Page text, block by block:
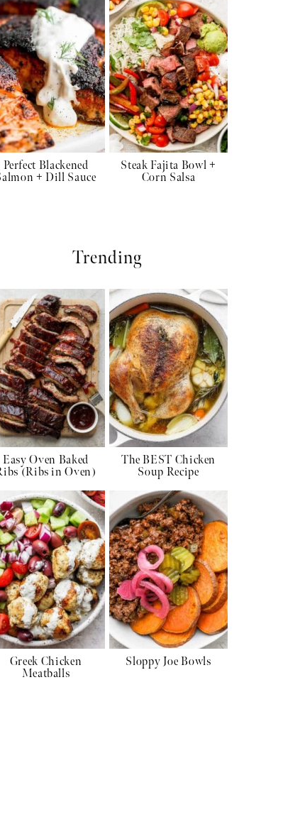
Perfect Blackened
+ Dill Sauce
Steak Fajita Bowl +
Corn Salsa
Trending
Easy Oven Baked
(Ribs in Oven)
The BEST Chicken
Soup Recipe
Greek Chicken
Meatballs
Sloppy Joe Bowls